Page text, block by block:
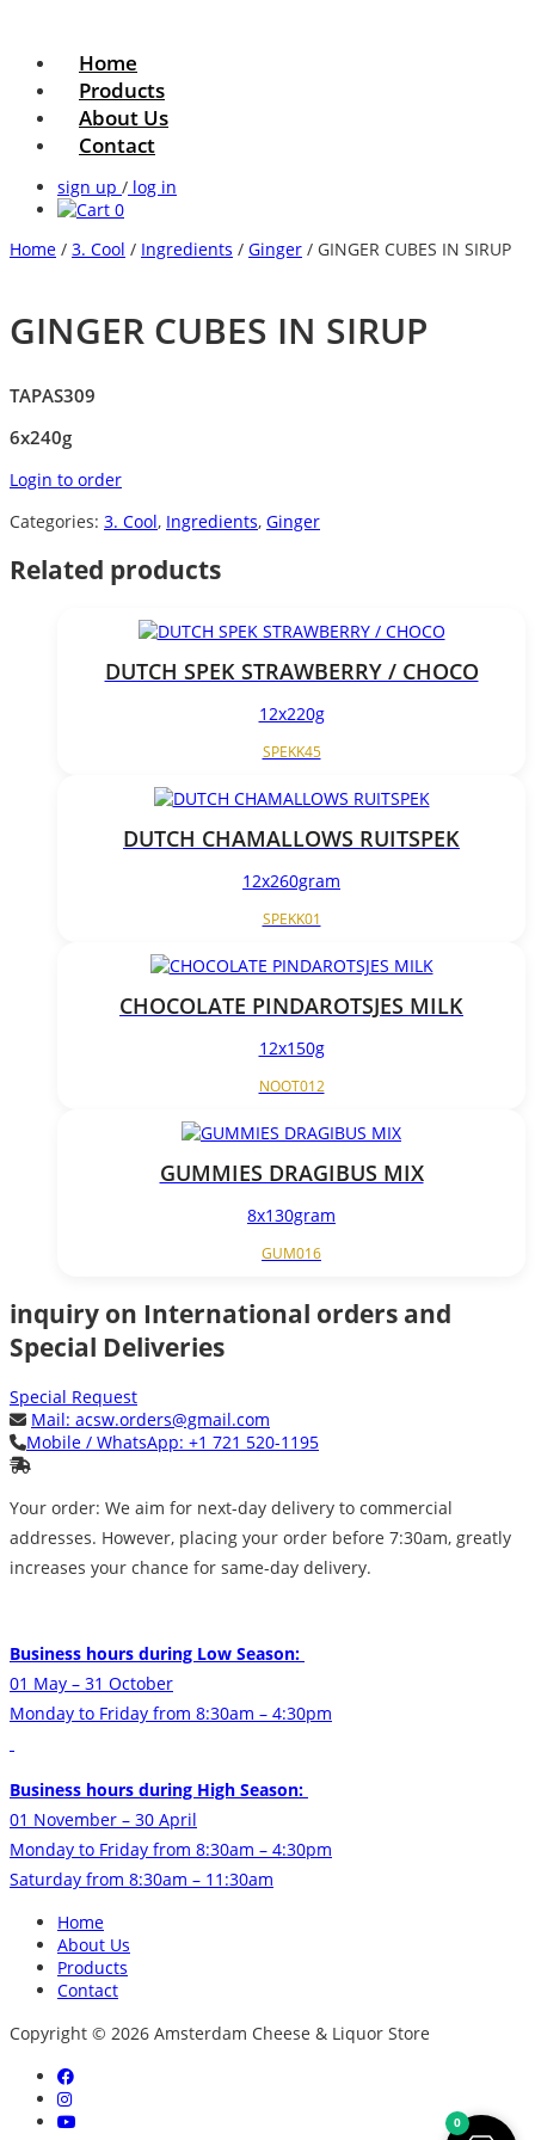
Home
Products
About Us
Contact
sign up / log in
0
Home / 3. Cool / Ingredients / Ginger / GINGER CUBES IN SIRUP
GINGER CUBES IN SIRUP
TAPAS309
6x240g
Login to order
Categories: 3. Cool, Ingredients, Ginger
Related products
DUTCH SPEK STRAWBERRY / CHOCO
12x220g
SPEKK45
DUTCH CHAMALLOWS RUITSPEK
12x260gram
SPEKK01
CHOCOLATE PINDAROTSJES MILK
12x150g
NOOT012
GUMMIES DRAGIBUS MIX
8x130gram
GUM016
inquiry on International orders and
Special Deliveries
Special Request
Mail: acsw.orders@gmail.com
Mobile / WhatsApp: +1 721 520-1195
Your order: We aim for next-day delivery to commercial
addresses. However, placing your order before 7:30am, greatly
increases your chance for same-day delivery.
Business hours during Low Season:
01 May – 31 October
Monday to Friday from 8:30am – 4:30pm
Business hours during High Season:
01 November – 30 April
Monday to Friday from 8:30am – 4:30pm
Saturday from 8:30am – 11:30am
Home
About Us
Products
Contact
Copyright © 2026 Amsterdam Cheese & Liquor Store
0